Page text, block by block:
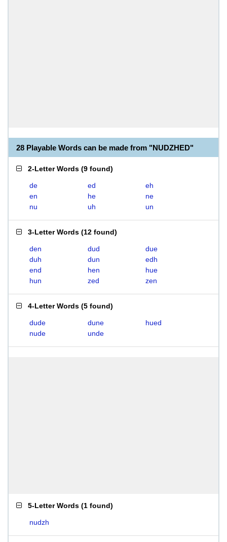
28 Playable Words can be made from "NUDZHED"
2-Letter Words (9 found)
de ed
eh
en
he
ne
nu
uh un
3-Letter Words (12 found)
den dud
due
duh
dun
edh
end
hen
hue
hun
zed zen
4-Letter Words (5 found)
dude dune
hued
nude
unde
5-Letter Words (1 found)
nudzh